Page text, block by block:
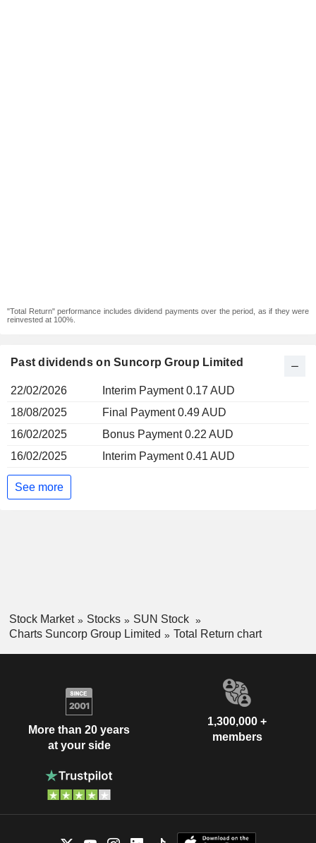
"Total Return" performance includes dividend payments over the period, as if they were
reinvested at 100%.
Past dividends on Suncorp Group Limited
22/02/2026
Interim Payment 0.17 AUD
18/08/2025
Final Payment 0.49 AUD
16/02/2025
Bonus Payment 0.22 AUD
16/02/2025
Interim Payment 0.41 AUD
See more
Stock Market Stocks
SUN Stock
Charts Suncorp Group Limited
Total Return chart
More than 20 years
at your side
1,300,000 +
members